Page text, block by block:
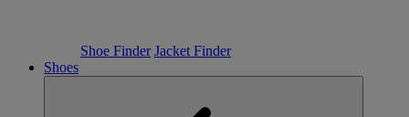
Shoe Finder Jacket Finder
Shoes